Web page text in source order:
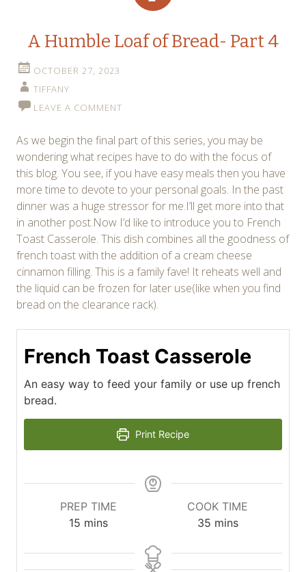
A Humble Loaf of Bread- Part 4
OCTOBER 27, 2023
TIFFANY
LEAVE A COMMENT
As we begin the final part of this series, you may be
wondering what recipes have to do with the focus of
this blog. You see, if you have easy meals then you have
more time to devote to your personal goals. In the past
dinner was a huge stressor for me.I’ll get more into that
in another post.Now I’d like to introduce you to French
Toast Casserole. This dish combines all the goodness of
french toast with the addition of a cream cheese
cinnamon filling. This is a family fave! It reheats well and
the liquid can be frozen for later use(like when you find
bread on the clearance rack).
French Toast Casserole
An easy way to feed your family or use up french
bread.
Print Recipe
PREP TIME
15 minutes
mins
COOK TIME
35minutes
mins